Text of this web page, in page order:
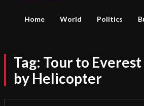
Home World Politics
Tag: Tour to Everest
by Helicopter